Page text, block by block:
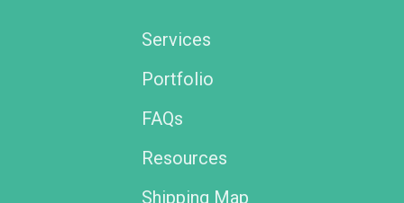
Services
Portfolio
FAQs
Resources
Shipping Map